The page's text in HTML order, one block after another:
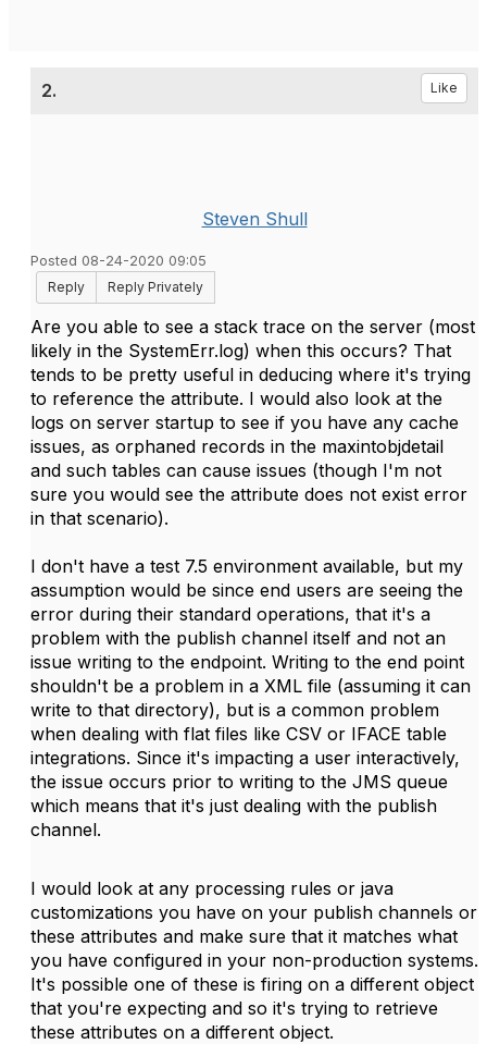
2. Like
Steven Shull
Posted 08-24-2020 09:05
Reply
Reply Privately
Are you able to see a stack trace on the server (most
likely in the SystemErr.log) when this occurs? That
tends to be pretty useful in deducing where it's trying
to reference the attribute. I would also look at the
logs on server startup to see if you have any cache
issues, as orphaned records in the maxintobjdetail
and such tables can cause issues (though I'm not
sure you would see the attribute does not exist error
in that scenario).
I don't have a test 7.5 environment available, but my
assumption would be since end users are seeing the
error during their standard operations, that it's a
problem with the publish channel itself and not an
issue writing to the endpoint. Writing to the end point
shouldn't be a problem in a XML file (assuming it can
write to that directory), but is a common problem
when dealing with flat files like CSV or IFACE table
integrations. Since it's impacting a user interactively,
the issue occurs prior to writing to the JMS queue
which means that it's just dealing with the publish
channel.
I would look at any processing rules or java
customizations you have on your publish channels or
these attributes and make sure that it matches what
you have configured in your non-production systems.
It's possible one of these is firing on a different object
that you're expecting and so it's trying to retrieve
these attributes on a different object.